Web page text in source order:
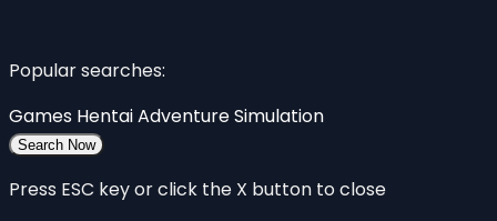
Popular searches:
Games HentaiAdventureSimulation
Search Now
Press ESC key or click the X button to close